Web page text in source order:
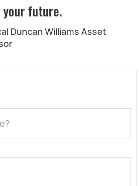
future.
Duncan Williams Asset